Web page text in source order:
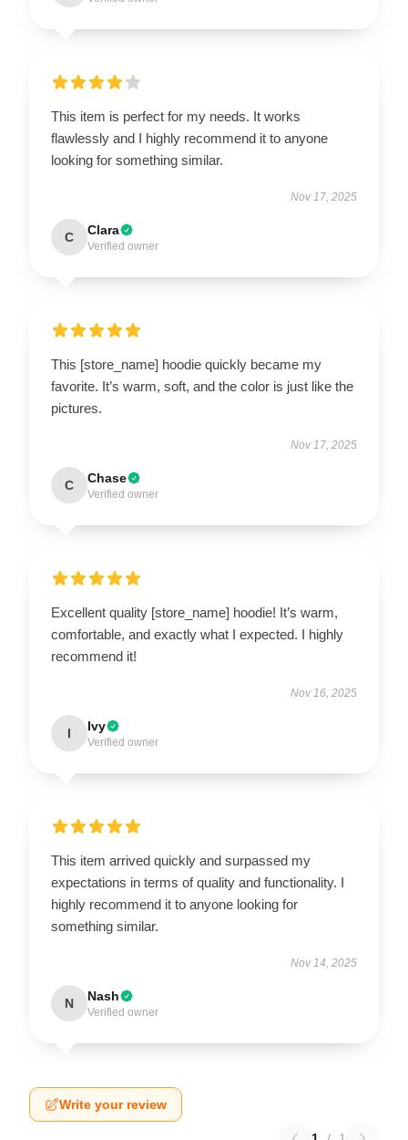
This item is perfect for my needs. It works
flawlessly and I highly recommend it to anyone
looking for something similar.
Nov 17, 2025
C Clara
Verified owner
This [store_name] hoodie quickly became my
favorite. It’s warm, soft, and the color is just like the
pictures.
Nov 17, 2025
C Chase
Verified owner
Excellent quality [store_name] hoodie! It’s warm,
comfortable, and exactly what I expected. I highly
recommend it!
Nov 16, 2025
I Ivy
Verified owner
This item arrived quickly and surpassed my
expectations in terms of quality and functionality. I
highly recommend it to anyone looking for
something similar.
Nov 14, 2025
N Nash
Verified owner
Write your review